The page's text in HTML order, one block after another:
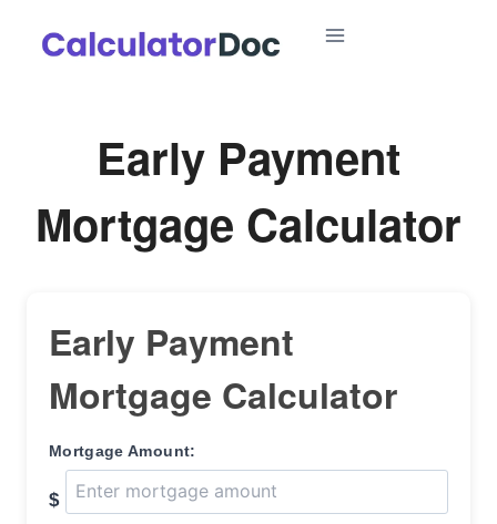
Early Payment
Mortgage Calculator
Early Payment
Mortgage Calculator
Mortgage Amount:
$